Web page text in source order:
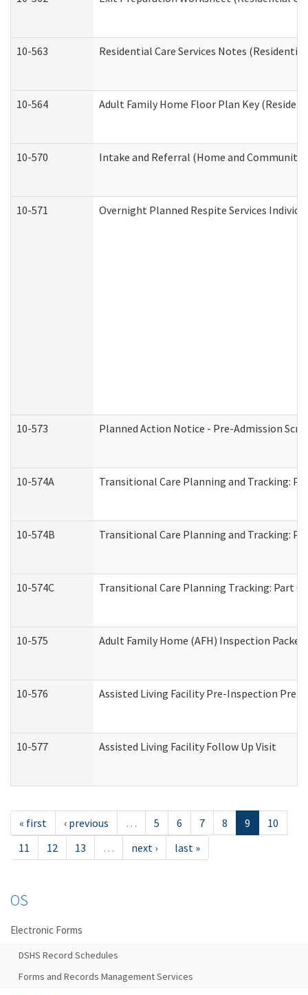
10-563 Residential Care Services Notes (Residential
10-564 Adult Family Home Floor Plan Key
10-570 Intake and Referral (Home and Community
10-571 Overnight Planned Respite Services
10-573 Planned Action Notice - Pre-Admission
10-574A Transitional Care Planning and Tracking:
10-574B Transitional Care Planning and Tracking:
10-574C Transitional Care Planning Tracking: Part
10-575 Adult Family Home (AFH) Inspection Packet
10-576 Assisted Living Facility Pre-Inspection
10-577 Assisted Living Facility Follow Up Visit
« first ‹ previous … 5 6 7 8 9
10
11
12 13 … next › last »
OS
Electronic Forms
DSHS Record Schedules
Forms and Records Management Services